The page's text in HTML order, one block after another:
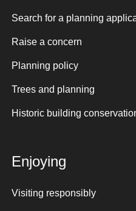
Search for a planning
Raise a concern
Planning policy
Trees and planning
Historic building
Enjoying
Visiting responsibly